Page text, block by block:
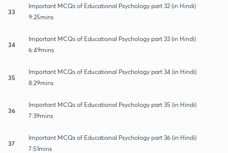
33
Important MCQs of Educational Psychology part 32 (in Hindi)
9:25mins
34
Important MCQs of Educational Psychology part 33 (in Hindi)
6:49mins
35
Important MCQs of Educational Psychology part 34 (in Hindi)
8:29mins
36
Important MCQs of Educational Psychology part 35 (in Hindi)
7:39mins
37
Important MCQs of Educational Psychology part 36 (in Hindi)
7:51mins